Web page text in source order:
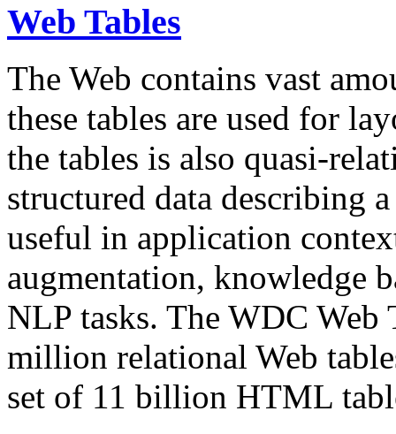
Web Tables
The Web contains vast
these tables are used for
the tables is also quasi-
structured data describing
useful in application
augmentation, knowledge
NLP tasks. The WDC Web
million relational Web
set of 11 billion HTML